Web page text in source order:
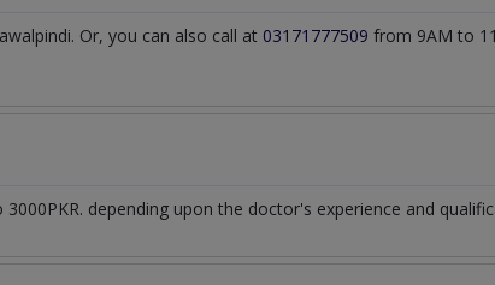
Or, you can also call at 03171777509 from 9AM to
depending upon the doctor's experience and